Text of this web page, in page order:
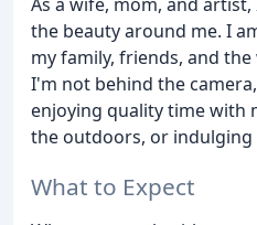
the beauty around me. I
my family, friends, and
I'm not behind the
enjoying quality time with
the outdoors, or
What to Expect